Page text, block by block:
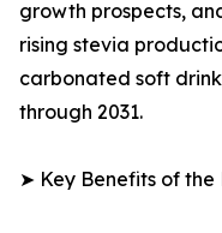
growth prospects,
rising stevia
carbonated soft
through 2031.
➤ Key Benefits of the